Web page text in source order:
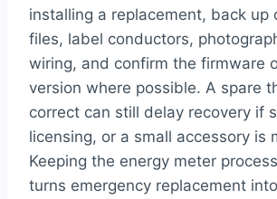
installing a replacement, back up
files, label conductors,
wiring, and confirm the firmware
version where possible. A spare
correct can still delay recovery if
licensing, or a small accessory is
Keeping the energy meter
turns emergency replacement